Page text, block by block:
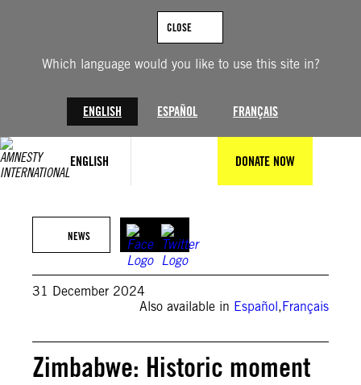
Which language would you like to use this site in?
ENGLISH ESPAÑOL FRANÇAIS
CLOSE
ENGLISH DONATE NOW
NEWS
31 December 2024
Also available in Español,Français
Zimbabwe: Historic moment